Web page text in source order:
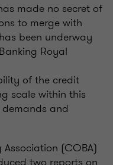
made no secret of
to merge with
been underway
Royal
of the credit
scale within this
and
(COBA)